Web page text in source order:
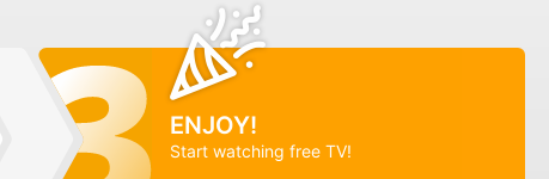
ENJOY!
Start watching free TV!